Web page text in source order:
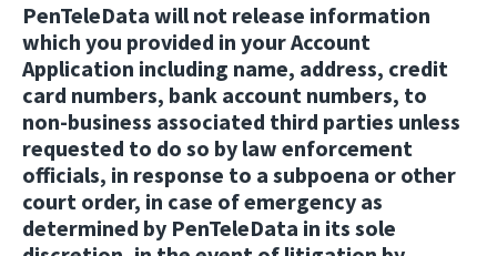
PenTeleData will not release information
which you provided in your Account
Application including name, address, credit
card numbers, bank account numbers, to
non-business associated third parties unless
requested to do so by law enforcement
officials, in response to a subpoena or other
court order, in case of emergency as
determined by PenTeleData in its sole